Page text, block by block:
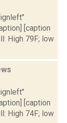
[caption
High 79F; low
[caption
High 74F; low